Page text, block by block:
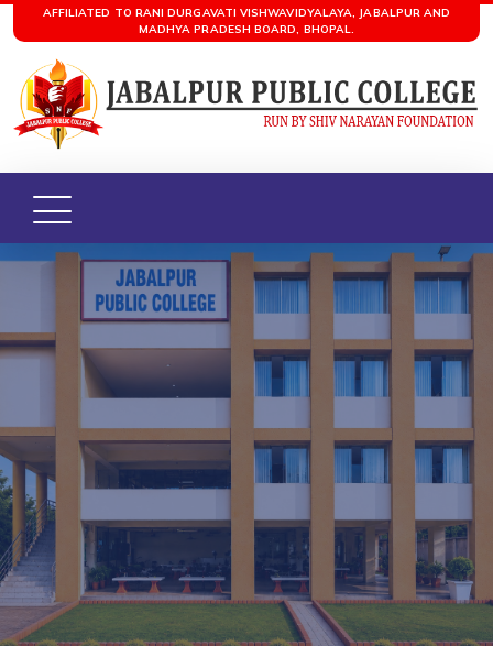
AFFILIATED TO RANI DURGAVATI VISHWAVIDYALAYA, JABALPUR AND
MADHYA PRADESH BOARD, BHOPAL.